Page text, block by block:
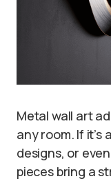
Metal wall art
any room. If
designs, or
pieces bring a